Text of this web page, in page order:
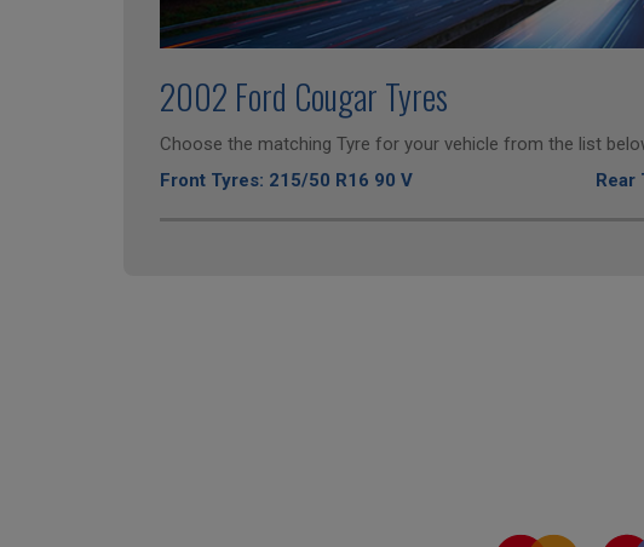
2002 Ford Cougar Tyres
Choose the matching Tyre for your vehicle from the list
Front Tyres: 215/50 R16 90 V
Rear